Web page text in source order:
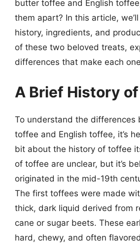
butter toffee and English
them apart? In this article,
history, ingredients, and
of these two beloved treats,
differences that make each
A Brief History
To understand the differences
toffee and English toffee, it’s
bit about the history of toffee
of toffee are unclear, but it’s
originated in the mid-19th
The first toffees were made
thick, dark liquid derived from
cane or sugar beets. These
hard, chewy, and often